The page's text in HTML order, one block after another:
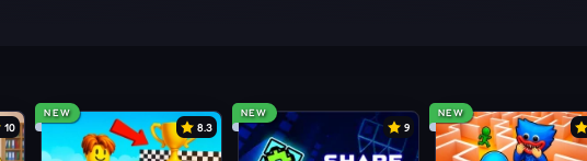
10
NEW
8.3
NEW
9
NEW